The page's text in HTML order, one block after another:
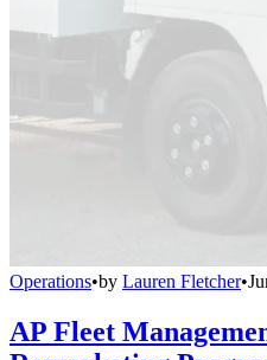
Operations•by Lauren Fletcher•
AP Fleet